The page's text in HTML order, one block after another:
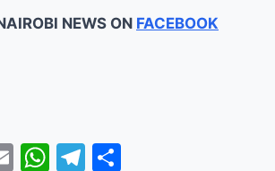
NEWS ON FACEBOOK
EmailWhatsApp
Telegram